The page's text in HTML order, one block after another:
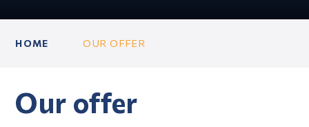
HOME OUR OFFER
Our offer